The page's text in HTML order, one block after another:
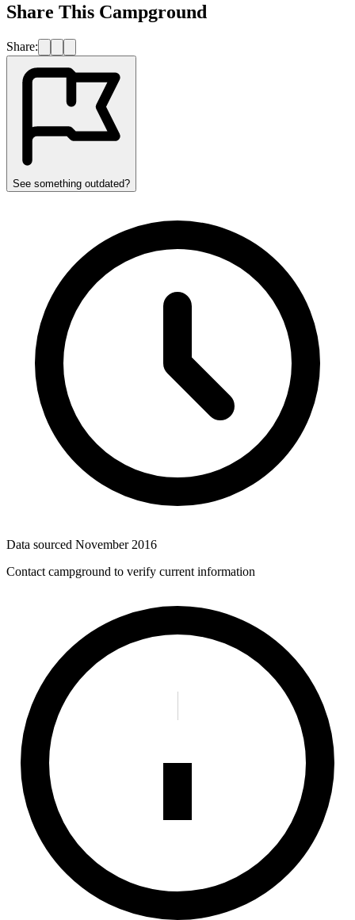
Share This Campground
Share:
See something outdated?
Data sourced November 2016
Contact campground to verify current information